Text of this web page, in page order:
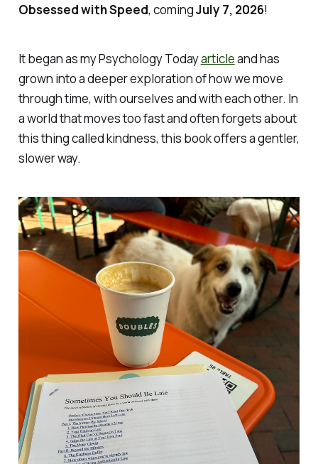
Obsessed with Speed, comingJuly 7, 2026!
It began as myPsychology Todayarticleand has
grown into a deeper exploration of how we move
through time, with ourselves and with each other. In
a world that moves too fast and often forgets about
this thing called kindness, this book offers a gentler,
slower way.